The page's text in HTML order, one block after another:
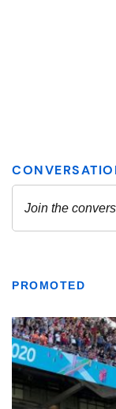
PROMOTED